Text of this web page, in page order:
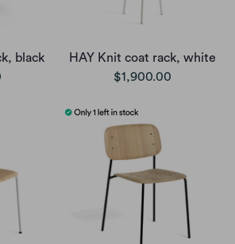
black
HAY Knit coat rack, white
$1,900.00